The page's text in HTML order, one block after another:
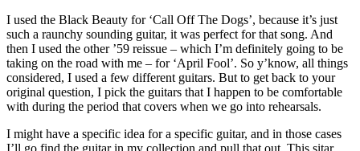
I used the Black Beauty for ‘Call Off The Dogs’, because it’s just
such a raunchy sounding guitar, it was perfect for that song. And
then I used the other ’59 reissue – which I’m definitely going to be
taking on the road with me – for ‘April Fool’. So y’know, all things
considered, I used a few different guitars. But to get back to your
original question, I pick the guitars that I happen to be comfortable
with during the period that covers when we go into rehearsals.
I might have a specific idea for a specific guitar, and in those cases
I’ll go find the guitar in my collection and pull that out. This sitar